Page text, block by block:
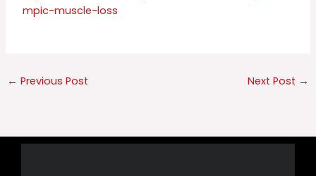
mpic-muscle-loss
← Previous Post Next Post →